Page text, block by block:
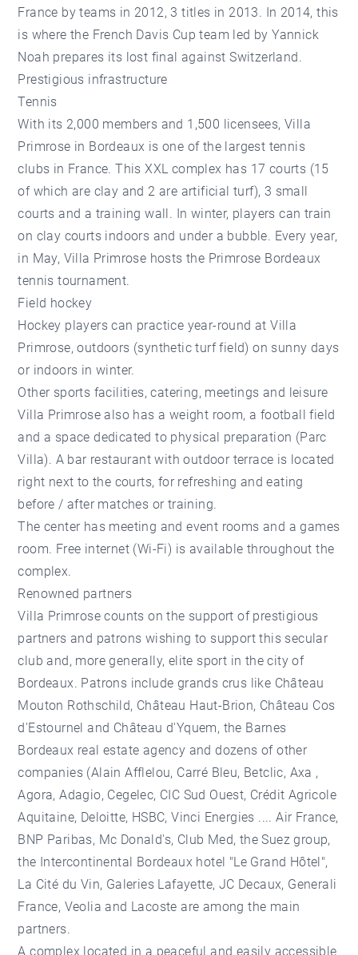
France by teams in 2012, 3 titles in 2013. In 2014, this
is where the French Davis Cup team led by Yannick
Noah prepares its lost final against Switzerland.
Prestigious infrastructure
Tennis
With its 2,000 members and 1,500 licensees, Villa
Primrose in Bordeaux is one of the largest tennis
clubs in France. This XXL complex has 17 courts (15
of which are clay and 2 are artificial turf), 3 small
courts and a training wall. In winter, players can train
on clay courts indoors and under a bubble. Every year,
in May, Villa Primrose hosts the Primrose Bordeaux
tennis tournament.
Field hockey
Hockey players can practice year-round at Villa
Primrose, outdoors (synthetic turf field) on sunny days
or indoors in winter.
Other sports facilities, catering, meetings and leisure
Villa Primrose also has a weight room, a football field
and a space dedicated to physical preparation (Parc
Villa). A bar restaurant with outdoor terrace is located
right next to the courts, for refreshing and eating
before / after matches or training.
The center has meeting and event rooms and a games
room. Free internet (Wi-Fi) is available throughout the
complex.
Renowned partners
Villa Primrose counts on the support of prestigious
partners and patrons wishing to support this secular
club and, more generally, elite sport in the city of
Bordeaux. Patrons include grands crus like Château
Mouton Rothschild, Château Haut-Brion, Château Cos
d'Estournel and Château d'Yquem, the Barnes
Bordeaux real estate agency and dozens of other
companies (Alain Afflelou, Carré Bleu, Betclic, Axa ,
Agora, Adagio, Cegelec, CIC Sud Ouest, Crédit Agricole
Aquitaine, Deloitte, HSBC, Vinci Energies .... Air France,
BNP Paribas, Mc Donald's, Club Med, the Suez group,
the Intercontinental Bordeaux hotel "Le Grand Hôtel",
La Cité du Vin, Galeries Lafayette, JC Decaux, Generali
France, Veolia and Lacoste are among the main
partners.
A complex located in a peaceful and easily accessible